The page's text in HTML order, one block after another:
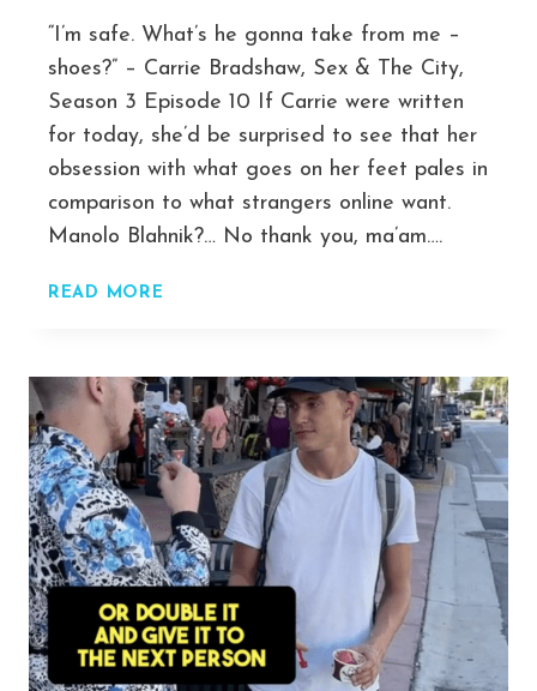
“I’m safe. What’s he gonna take from me –
shoes?” – Carrie Bradshaw, Sex & The City,
Season 3 Episode 10 If Carrie were written
for today, she’d be surprised to see that her
obsession with what goes on her feet pales in
comparison to what strangers online want.
Manolo Blahnik?… No thank you, ma’am….
READ MORE
A
KILLING:
A
DETAILED
GUIDE
TO
SELLING
FEET
PICS
SAFELY